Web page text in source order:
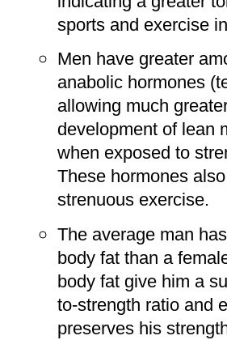
sports and exercise
Men have greater
anabolic hormones
allowing much
development of lean
when exposed to
These hormones
strenuous exercise.
The average man
body fat than a
body fat give him a
to-strength ratio and
preserves his